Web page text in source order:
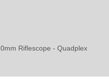
Riflescope - Quadplex